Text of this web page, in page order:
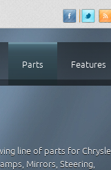
Parts Features
line of parts for
Mirrors, Steering,